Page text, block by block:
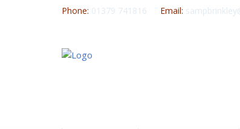
Phone: 01379 741816 Email: